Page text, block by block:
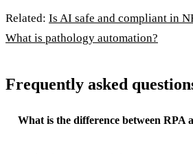
Related: Is AI safe and compliant in
What is pathology automation?
Frequently asked
What is the difference between RPA